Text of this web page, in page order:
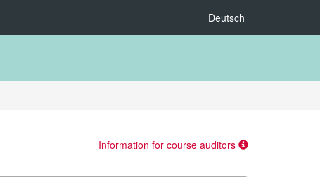
Deutsch
Information for course auditors